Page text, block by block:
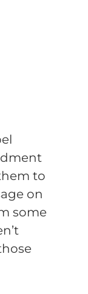
to
on
some